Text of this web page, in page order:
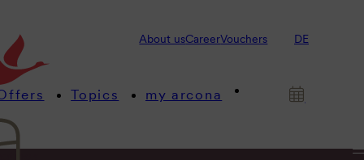
About usCareerVouchers DE
Topics my arcona